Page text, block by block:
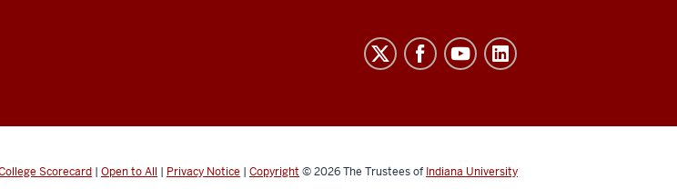
Scorecard | Open to All | Privacy Notice | Copyright © 2026The Trustees of Indiana University